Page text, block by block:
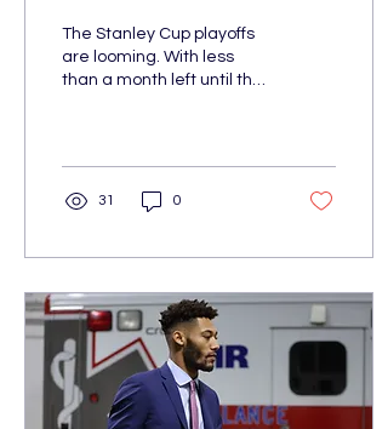
Forecast
The Stanley Cup playoffs
are looming. With less
than a month left until the
31 0